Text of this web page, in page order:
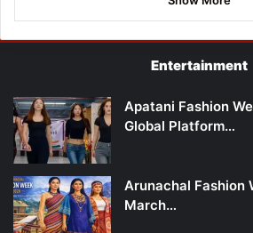
Entertainment
Apatani Fashion
Global Platform…
Arunachal Fashion
March…